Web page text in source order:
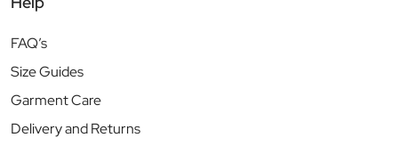
FAQ’s
Size Guides
Garment Care
Delivery and Returns